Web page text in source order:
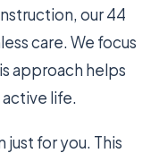
our 44
care. We focus
approach helps
life.
just for you. This